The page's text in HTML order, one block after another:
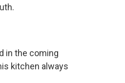
in the coming
kitchen always